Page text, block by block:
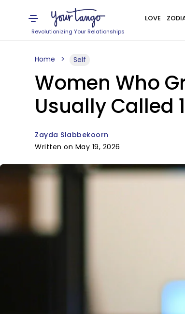
Revolutionizing Your Relationships
LOVE
Home Self
Women Who
Usually Called
Zayda Slabbekoorn
Written on May 19, 2026